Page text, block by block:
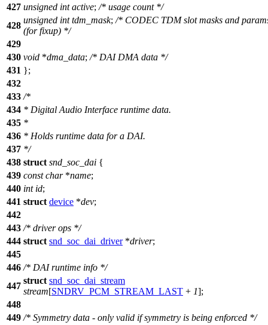
427 unsigned int active; /* usage count */
428
unsigned int tdm_mask; /* CODEC TDM slot masks and
(for fixup) */
429
430 void *dma_data; /* DAI DMA data */
431 };
432
433 /*
434 * Digital Audio Interface runtime data.
435 *
436 * Holds runtime data for a DAI.
437 */
438 struct snd_soc_dai {
439 const char*name;
440 int id;
441 struct device *dev;
442
443 /* driver ops */
444 struct snd_soc_dai_driver*driver;
445
446 /* DAI runtime info */
447
struct snd_soc_dai_stream
stream[SNDRV_PCM_STREAM_LAST + 1];
448
449 /* Symmetry data - only valid if symmetry is being enforced */